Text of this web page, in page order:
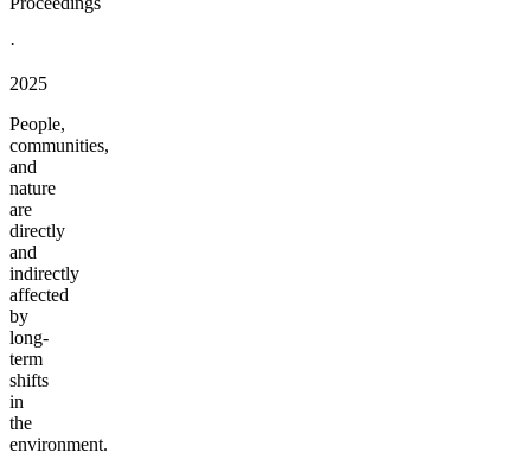
·
2025
People,
communities,
and
nature
are
directly
and
indirectly
affected
by
long-
term
shifts
in
the
environment.